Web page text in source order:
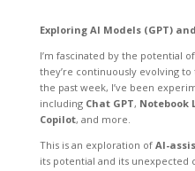
Exploring AI Models (GPT)
I’m fascinated by the potential
they’re continuously evolving
the past week, I’ve been
including Chat GPT, Notebook
Copilot, and more.
This is an exploration of AI-
its potential and its unexpected